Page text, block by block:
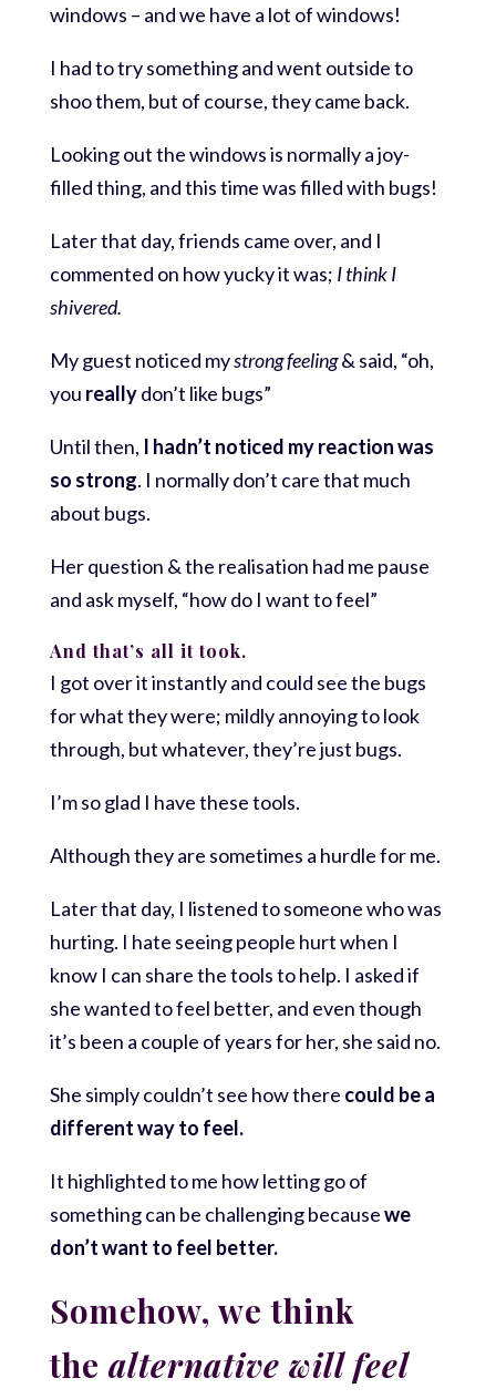
windows – and we have a lot of windows!
I had to try something and went outside to
shoo them, but of course, they came back.
Looking out the windows is normally a joy-
filled thing, and this time was filled with bugs!
Later that day, friends came over, and I
commented on how yucky it was; I think I
shivered.
My guest noticed mystrong feeling& said, “oh,
you reallydon’t like bugs”
Until then, I hadn’t noticed my reaction was
so strong. I normally don’t care that much
about bugs.
Her question & the realisation had me pause
and ask myself, “how do I want to feel”
And that’s all it took.
I got over it instantly and could see the bugs
for what they were; mildly annoying to look
through, but whatever, they’re just bugs.
I’m so glad I have these tools.
Although they are sometimes a hurdle for me.
Later that day, I listened to someone who was
hurting. I hate seeing people hurt when I
know I can share the tools to help. I asked if
she wanted to feel better, and even though
it’s been a couple of years for her, she said no.
She simply couldn’t see how there could be a
different way to feel.
It highlighted to me how letting go of
something can be challenging becausewe
don’t want to feel better.
Somehow, we think
the alternative will feel